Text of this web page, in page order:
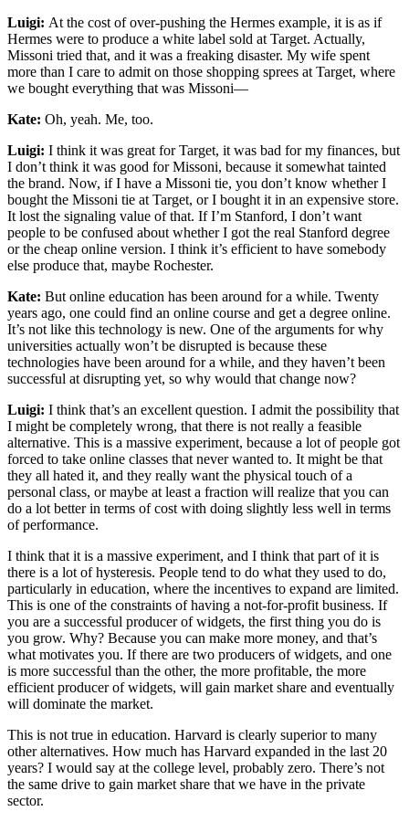
Luigi: At the cost of over-pushing the Hermes example, it is as if
Hermes were to produce a white label sold at Target. Actually,
Missoni tried that, and it was a freaking disaster. My wife spent
more than I care to admit on those shopping sprees at Target, where
we bought everything that was Missoni—
Kate: Oh, yeah. Me, too.
Luigi: I think it was great for Target, it was bad for my finances, but
I don’t think it was good for Missoni, because it somewhat tainted
the brand. Now, if I have a Missoni tie, you don’t know whether I
bought the Missoni tie at Target, or I bought it in an expensive store.
It lost the signaling value of that. If I’m Stanford, I don’t want
people to be confused about whether I got the real Stanford degree
or the cheap online version. I think it’s efficient to have somebody
else produce that, maybe Rochester.
Kate: But online education has been around for a while. Twenty
years ago, one could find an online course and get a degree online.
It’s not like this technology is new. One of the arguments for why
universities actually won’t be disrupted is because these
technologies have been around for a while, and they haven’t been
successful at disrupting yet, so why would that change now?
Luigi: I think that’s an excellent question. I admit the possibility that
I might be completely wrong, that there is not really a feasible
alternative. This is a massive experiment, because a lot of people got
forced to take online classes that never wanted to. It might be that
they all hated it, and they really want the physical touch of a
personal class, or maybe at least a fraction will realize that you can
do a lot better in terms of cost with doing slightly less well in terms
of performance.
I think that it is a massive experiment, and I think that part of it is
there is a lot of hysteresis. People tend to do what they used to do,
particularly in education, where the incentives to expand are limited.
This is one of the constraints of having a not-for-profit business. If
you are a successful producer of widgets, the first thing you do is
you grow. Why? Because you can make more money, and that’s
what motivates you. If there are two producers of widgets, and one
is more successful than the other, the more profitable, the more
efficient producer of widgets, will gain market share and eventually
will dominate the market.
This is not true in education. Harvard is clearly superior to many
other alternatives. How much has Harvard expanded in the last 20
years? I would say at the college level, probably zero. There’s not
the same drive to gain market share that we have in the private
sector.